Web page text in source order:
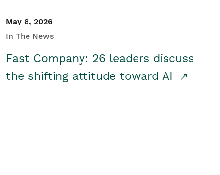
May 8, 2026
In The News
Fast Company: 26 leaders discuss
the shifting attitude toward AI